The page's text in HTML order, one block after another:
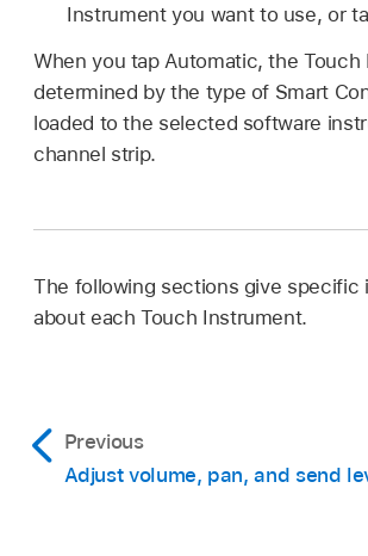
Instrument you want to use, or
When you tap Automatic, the Touch
determined by the type of Smart
loaded to the selected software
channel strip.
The following sections give specific
about each Touch Instrument.
Previous
Adjust volume, pan, and send